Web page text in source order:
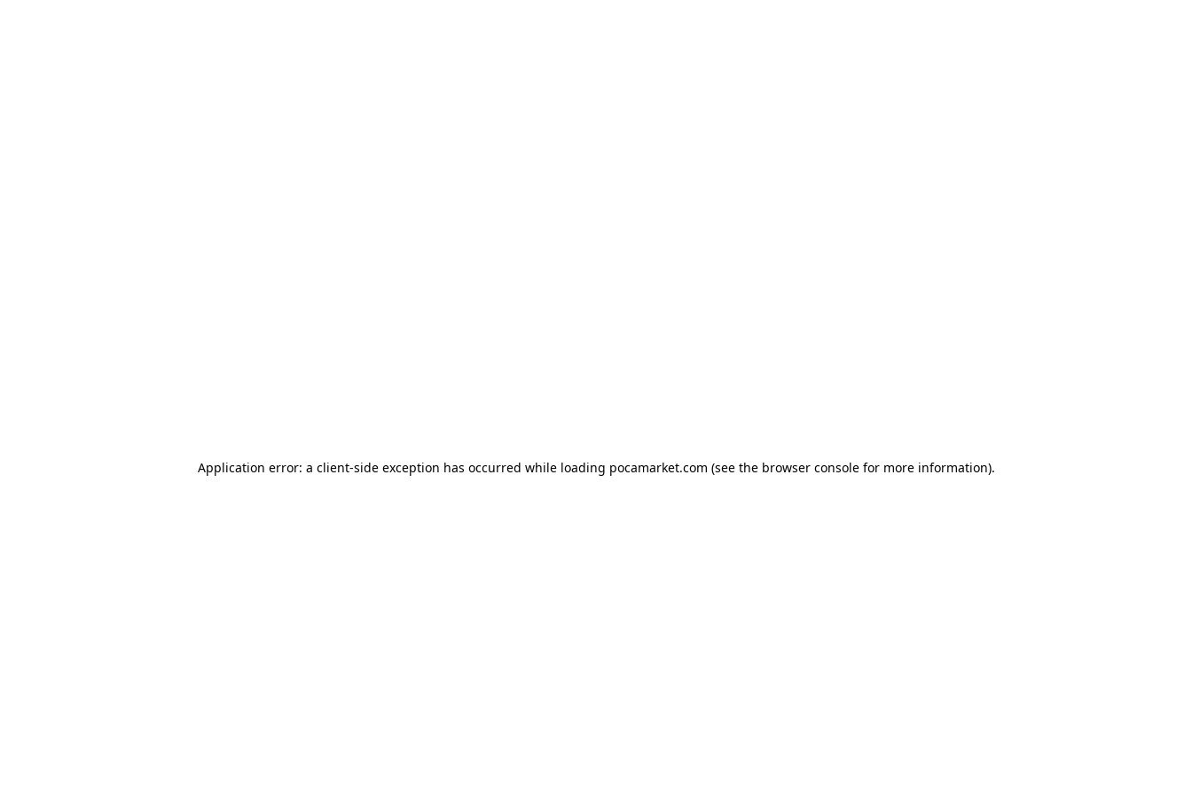
Application error: a client-side exception has occurred while loading pocamarket.com (see the browser consolefor more information).